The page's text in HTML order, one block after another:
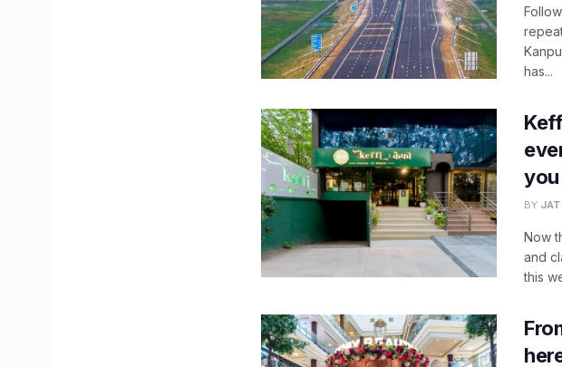
has...
you
BY
Now
and
this